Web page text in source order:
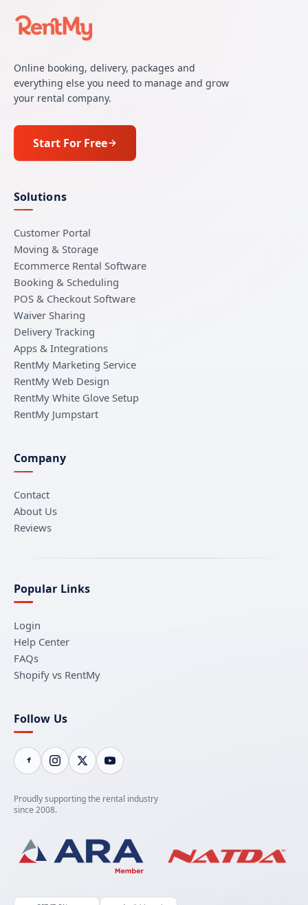
Online booking, delivery, packages and
everything else you need to manage and grow
your rental company.
Start For Free
Solutions
Customer Portal
Moving & Storage
Ecommerce Rental Software
Booking & Scheduling
POS & Checkout Software
Waiver Sharing
Delivery Tracking
Apps & Integrations
RentMy Marketing Service
RentMy Web Design
RentMy White Glove Setup
RentMy Jumpstart
Company
Contact
About Us
Reviews
Popular Links
Login
Help Center
FAQs
Shopify vs RentMy
Follow Us
Proudly supporting the rental industry
since 2008.